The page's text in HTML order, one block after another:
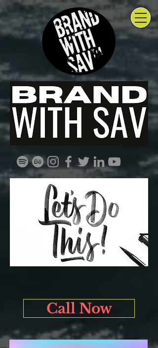
Call Now